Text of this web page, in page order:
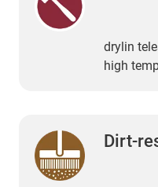
drylin
high
Dirt-